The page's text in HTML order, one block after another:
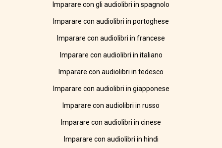
Imparare con gli audiolibri in spagnolo
Imparare con audiolibri in portoghese
Imparare con audiolibri in francese
Imparare con audiolibri in italiano
Imparare con audiolibri in tedesco
Imparare con audiolibri in giapponese
Imparare con audiolibri in russo
Imparare con audiolibri in cinese
Imparare con audiolibri in hindi